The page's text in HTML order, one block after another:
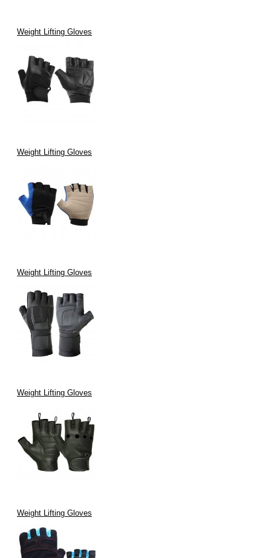
Weight Lifting Gloves
Weight Lifting Gloves
Weight Lifting Gloves
Weight Lifting Gloves
Weight Lifting Gloves